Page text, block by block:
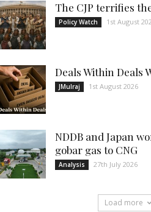
The CJP terrifies
Policy Watch 1st August
Deals Within Deals
JMulraj 1st August 2026
NDDB and Japan
gobar gas to CNG
Analysis 27th July 2026
Load more